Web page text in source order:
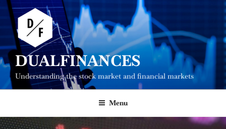
Skip
content
DUALFINANCES
Understanding the stock market and financial markets
Menu